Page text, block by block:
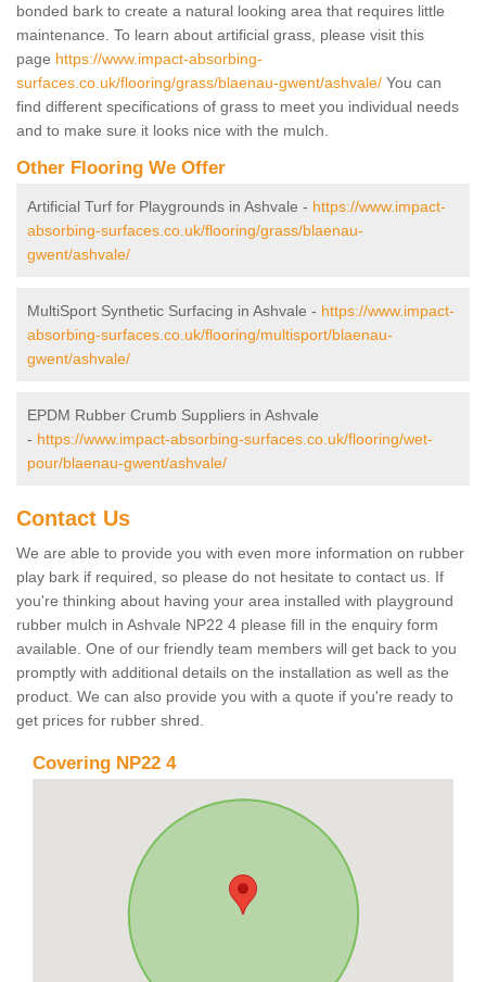
bonded bark to create a natural looking area that requires little
maintenance. To learn about artificial grass, please visit this
page https://www.impact-absorbing-
surfaces.co.uk/flooring/grass/blaenau-gwent/ashvale/ You can
find different specifications of grass to meet you individual needs
and to make sure it looks nice with the mulch.
Other Flooring We Offer
Artificial Turf for Playgrounds in Ashvale - https://www.impact-
absorbing-surfaces.co.uk/flooring/grass/blaenau-
gwent/ashvale/
MultiSport Synthetic Surfacing in Ashvale - https://www.impact-
absorbing-surfaces.co.uk/flooring/multisport/blaenau-
gwent/ashvale/
EPDM Rubber Crumb Suppliers in Ashvale
- https://www.impact-absorbing-surfaces.co.uk/flooring/wet-
pour/blaenau-gwent/ashvale/
Contact Us
We are able to provide you with even more information on rubber
play bark if required, so please do not hesitate to contact us. If
you're thinking about having your area installed with playground
rubber mulch in Ashvale NP22 4 please fill in the enquiry form
available. One of our friendly team members will get back to you
promptly with additional details on the installation as well as the
product. We can also provide you with a quote if you're ready to
get prices for rubber shred.
Covering NP22 4